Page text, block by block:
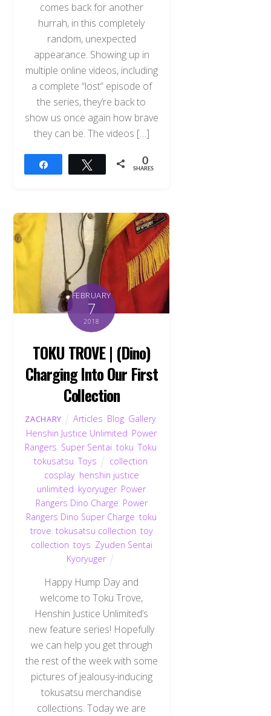
comes back for another
hurrah, in this completely
random, unexpected
appearance. Showing up in
multiple online videos, including
a complete “lost” episode of
the series, they’re back to
show us once again how brave
they can be. The videos […]
Tweet 0
SHARES
FEBRUARY
7
2018
TOKU TROVE | (Dino)
Charging Into Our First
Collection
ZACHARY Articles Blog Gallery
Henshin Justice Unlimited Power
Rangers Super Sentai toku ,Toku
tokusatsu ,Toys collection
cosplay, henshin justice
unlimited kyoryuger, Power
Rangers Dino Charge Power
Rangers Dino Super Charge ,toku
trove tokusatsu collection toy
collection toys Zyuden Sentai
Kyoryuger
Happy Hump Day and
welcome to Toku Trove,
Henshin Justice Unlimited’s
new feature series! Hopefully
we can help you get through
the rest of the week with some
pictures of jealousy-inducing
tokusatsu merchandise
collections. Today we are